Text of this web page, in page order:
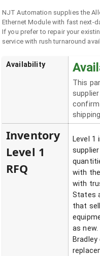
NJT Automation supplies the
Ethernet Modulewith fast next-
If you prefer to repair your
service with rush turnaround
Availability
This
confirm
Inventory
Level 1
RFQ
Level 1
with
with
States
that
as